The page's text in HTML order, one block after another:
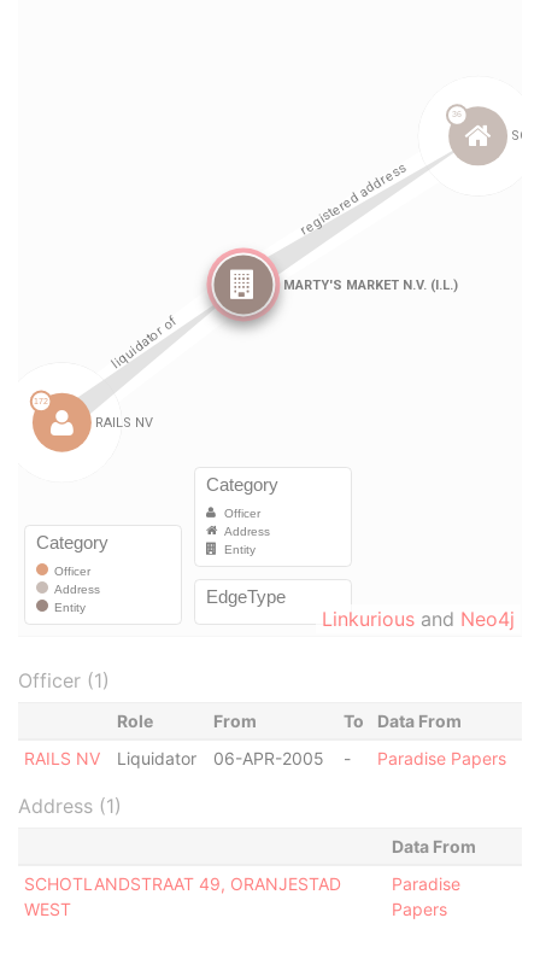
Linkurious and Neo4j
Officer (1)
Role From To
Data From
RAILS NV
Liquidator 06-APR-2005 - Paradise Papers
Address (1)
Data From
SCHOTLANDSTRAAT 49, ORANJESTAD
WEST
Paradise
Papers